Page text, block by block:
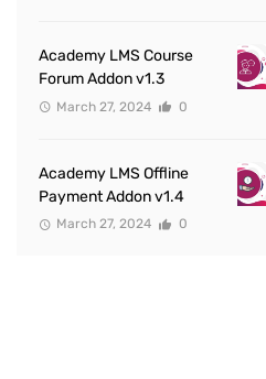
Academy LMS Course
Forum Addon v1.3
March 27, 2024 0
Academy LMS Offline
Payment Addon v1.4
March 27, 2024 0